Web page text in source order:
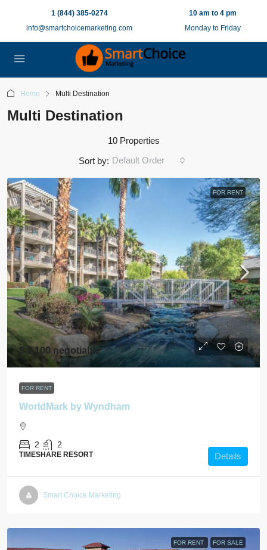
1 (844) 385-0274
info@smartchoicemarketing.com
10 am to 4 pm
Monday to Friday
Home Multi Destination
Multi Destination
10 Properties
Sort by: Default Order
FOR RENT
$ 2,100 negotiable
FOR RENT
WorldMark by Wyndham
2 2
TIMESHARE RESORT Details
Smart Choice Marketing
FOR RENT FOR SALE